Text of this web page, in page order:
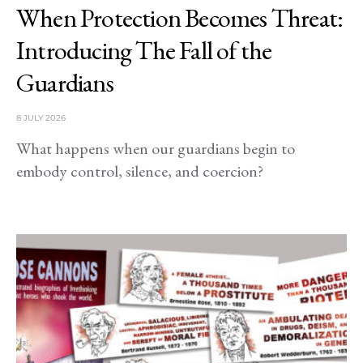
When Protection Becomes Threat:
Introducing The Fall of the
Guardians
8 JULY 2026
What happens when our guardians begin to
embody control, silence, and coercion?